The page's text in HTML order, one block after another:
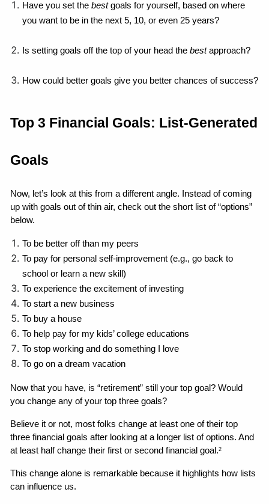
Have you set the best goals for yourself, based on where
you want to be in the next 5, 10, or even 25 years?
Is setting goals off the top of your head the best approach?
How could better goals give you better chances of success?
Top 3 Financial Goals: List-Generated
Goals
Now, let’s look at this from a different angle. Instead of coming
up with goals out of thin air, check out the short list of “options”
below.
To be better off than my peers
To pay for personal self-improvement (e.g., go back to
school or learn a new skill)
To experience the excitement of investing
To start a new business
To buy a house
To help pay for my kids’ college educations
To stop working and do something I love
To go on a dream vacation
Now that you have, is “retirement” still your top goal? Would
you change any of your top three goals?
Believe it or not, most folks change at least one of their top
three financial goals after looking at a longer list of options. And
at least half change their first or second financial goal.2
This change alone is remarkable because it highlights how lists
can influence us.